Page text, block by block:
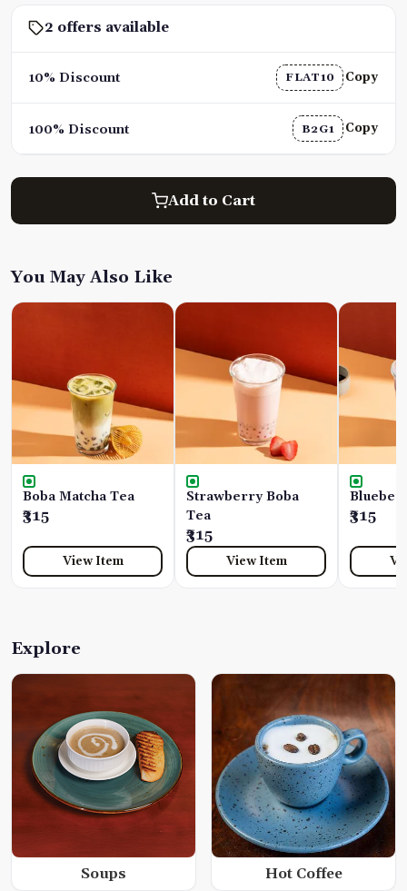
2 offers available
10% Discount FLAT10 Copy
100% Discount B2G1 Copy
Add to Cart
You May Also Like
Boba Matcha Tea
₹315
View Item
Strawberry Boba
Tea
₹315
View Item
₹315
Explore
Soups Hot Coffee